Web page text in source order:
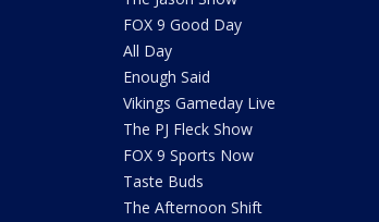
FOX 9 Good Day
All Day
Enough Said
Vikings Gameday Live
The PJ Fleck Show
FOX 9 Sports Now
Taste Buds
The Afternoon Shift